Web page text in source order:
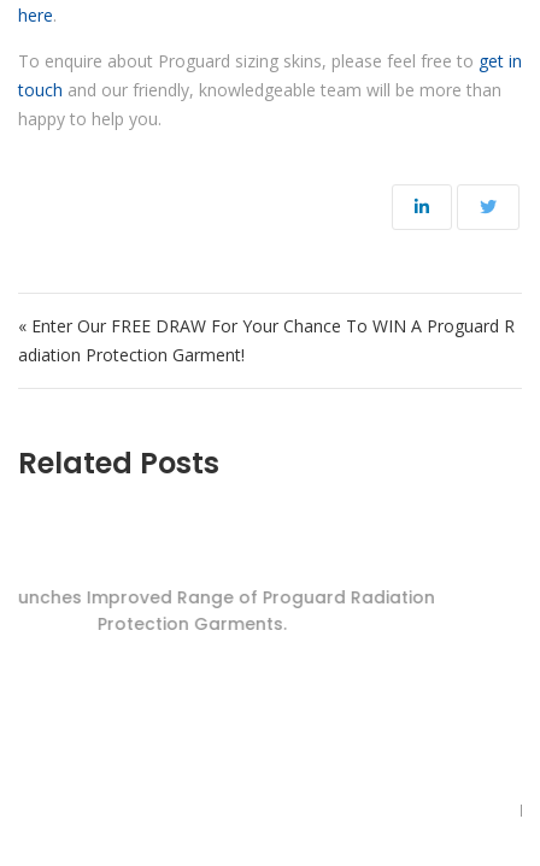
here.
To enquire about Proguard sizing skins, please feel free to get in
touch and our friendly, knowledgeable team will be more than
happy to help you.
Post navigation
« Enter Our FREE DRAW For Your Chance To WIN A Proguard R
adiation Protection Garment!
Related Posts
Radiation